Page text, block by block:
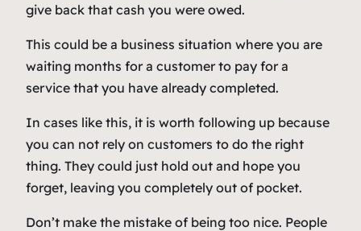
give back that cash you were owed.
This could be a business situation where you are
waiting months for a customer to pay for a
service that you have already completed.
In cases like this, it is worth following up because
you can not rely on customers to do the right
thing. They could just hold out and hope you
forget, leaving you completely out of pocket.
Don’t make the mistake of being too nice. People